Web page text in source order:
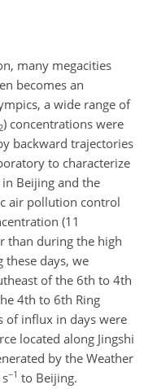
many megacities
becomes an
a wide range of
2) concentrations were
backward trajectories
to characterize
Beijing and the
air pollution control
(11
than during the high
days, we
of the 6th to 4th
4th to 6th Ring
of influx in days were
located along Jingshi
by the Weather
−1 to Beijing.